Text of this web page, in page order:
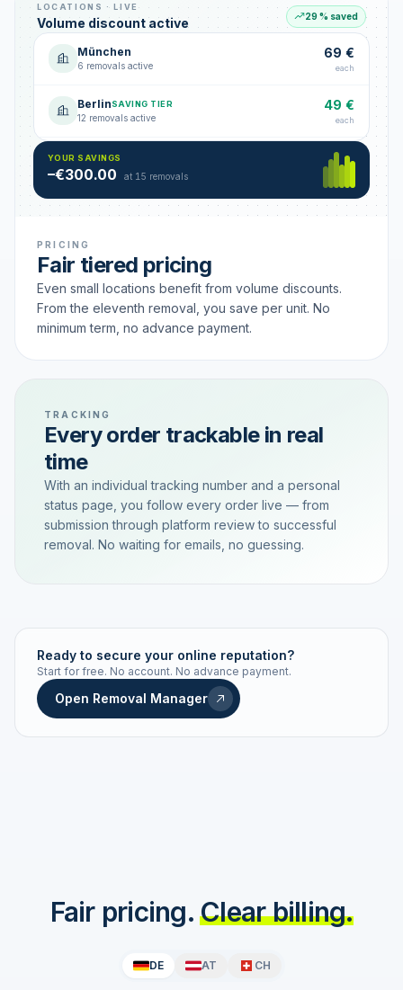
LOCATIONS · LIVE
Volume discount active 29 % saved
München
6 removals active
69 €
each
BerlinSAVING TIER
12 removals active
49 €
each
Hamburg
18 removals active
49 €
YOUR SAVINGS
–€300.00 at 15 removals
PRICING
Fair tiered pricing
Even small locations benefit from volume discounts.
From the eleventh removal, you save per unit. No
minimum term, no advance payment.
TRACKING
Every order trackable in real
time
With an individual tracking number and a personal
status page, you follow every order live — from
submission through platform review to successful
removal. No waiting for emails, no guessing.
Live status Real-time push
STATUS HISTORY
Ready to secure your online reputation?
Start for free. No account. No advance payment.
Open Removal Manager
Fair pricing. Clear billing.
DE AT CH